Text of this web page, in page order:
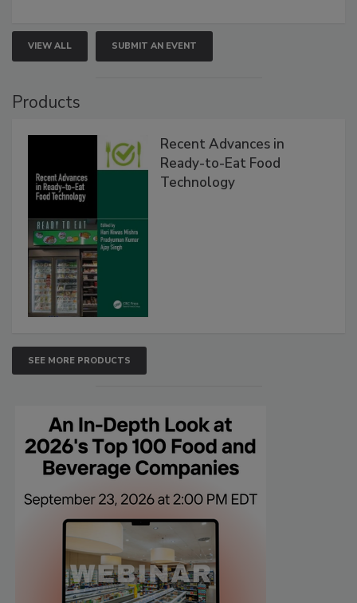
VIEW ALL SUBMIT AN EVENT
Products
Recent Advances in
Ready-to-Eat Food
Technology
SEE MORE PRODUCTS